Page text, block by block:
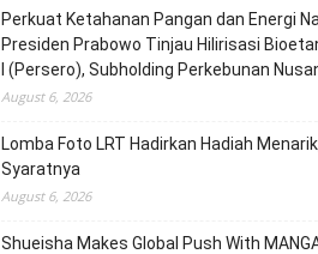
Perkuat Ketahanan Pangan dan Energi
Presiden Prabowo Tinjau Hilirisasi
I (Persero), Subholding Perkebunan
August 6, 2026
Lomba Foto LRT Hadirkan Hadiah
Syaratnya
August 6, 2026
Shueisha Makes Global Push With